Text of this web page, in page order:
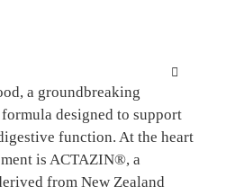
Toggle
HOME
a groundbreaking
designed to support
function. At the heart
is ACTAZIN®, a
from New Zealand